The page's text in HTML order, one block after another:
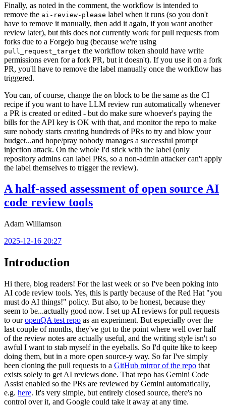
Finally, as noted in the comment, the workflow is intended to
remove the ai-review-please label when it runs (so you don't
have to remove it manually, then add it again, if you want another
review later), but this does not currently work for pull requests from
forks due to a Forgejo bug (because we're using
pull_request_target the workflow token should have write
permissions even for a fork PR, but it doesn't). If you use it on a fork
PR, you'll have to remove the label manually once the workflow has
triggered.
You can, of course, change the on block to be the same as the CI
recipe if you want to have LLM review run automatically whenever
a PR is created or edited - but do make sure whoever's paying the
bills for the API key is OK with that, and monitor the repo to make
sure nobody starts creating hundreds of PRs to try and blow your
budget...and hope/pray nobody manages a successful prompt
injection attack. On the whole I'd stick with the label (only
repository admins can label PRs, so a non-admin attacker can't apply
the label themselves to trigger the review).
A half-assed assessment of open source AI
code review tools
Adam Williamson
2025-12-16 20:27
Introduction
Hi there, blog readers! For the last week or so I've been poking into
AI code review tools. Yes, this is partly because of the Red Hat "you
must do AI things!" policy. But also, to be honest, because they
seem to be...actually good now. I set up AI reviews for pull requests
to ouropenQA test repo as an experiment. But especially over the
last couple of months, they've got to the point where well over half
of the review notes are actually useful, and the writing style isn't so
awful I want to stab myself in the eyeballs. So I'd quite like to keep
doing them, but in a more open source-y way. So far I've simply
been cloning the pull requests to a GitHub mirror of the repo that
exists solely to get AI reviews done. That repo has Gemini Code
Assist enabled so the PRs are reviewed by Gemini automatically,
e.g. here. It's very simple, but entirely closed source, there's no
control over it, and Google could take it away at any time.